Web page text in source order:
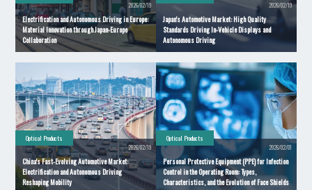
2026/02/19
Electrification and Autonomous Driving in Europe:
Material Innovation through Japan-Europe
Collaboration
2026/02/19
Japan's Automotive Market: High Quality
Standards Driving In-Vehicle Displays and
Autonomous Driving
Optical Products
2026/02/19
China's Fast-Evolving Automotive Market:
Electrification and Autonomous Driving
Reshaping Mobility
Optical Products
2026/02/01
Personal Protective Equipment (PPE) for Infection
Control in the Operating Room: Types,
Characteristics, and the Evolution of Face Shields